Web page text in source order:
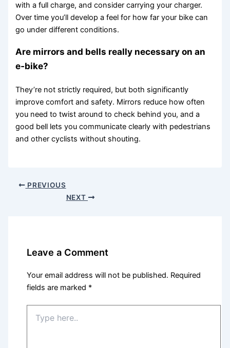
with a full charge, and consider carrying your charger.
Over time you’ll develop a feel for how far your bike can
go under different conditions.
Are mirrors and bells really necessary on an
e‑bike?
They’re not strictly required, but both significantly
improve comfort and safety. Mirrors reduce how often
you need to twist around to check behind you, and a
good bell lets you communicate clearly with pedestrians
and other cyclists without shouting.
PREVIOUS
NEXT
Leave a Comment
Your email address will not be published. Required
fields are marked *
here..